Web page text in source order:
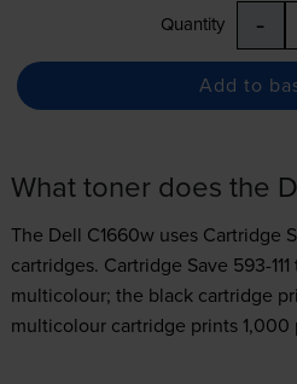
Quantity -
Add to
What toner does the
The Dell C1660w uses Cartridge
cartridges. Cartridge Save 593-
multicolour; the black cartridge
multicolour cartridge prints 1,000